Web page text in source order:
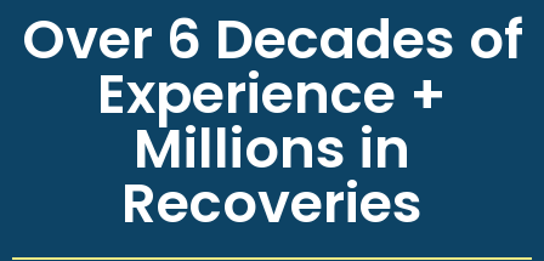
Over 6 Decades of
Experience +
Millions in
Recoveries